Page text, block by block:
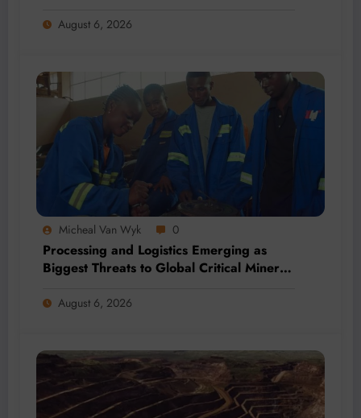
August 6, 2026
Micheal Van Wyk 0
Processing and Logistics Emerging as
Biggest Threats to Global Critical Mineral
August 6, 2026